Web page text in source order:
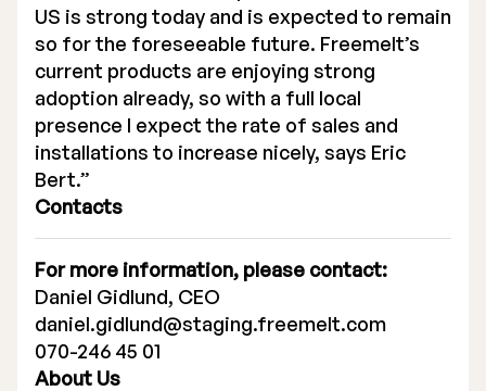
US is strong today and is expected to remain
so for the foreseeable future. Freemelt’s
current products are enjoying strong
adoption already, so with a full local
presence I expect the rate of sales and
installations to increase nicely, says Eric
Bert.”
Contacts
For more information, please contact:
Daniel Gidlund, CEO
daniel.gidlund@staging.freemelt.com
070-246 45 01
About Us